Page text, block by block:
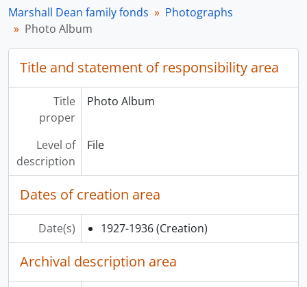
Marshall Dean family fonds
Photographs
Photo Album
Title and statement of responsibility area
Title
proper
Photo Album
Level of
description
File
Dates of creation area
Date(s) 1927-1936 (Creation)
Archival description area